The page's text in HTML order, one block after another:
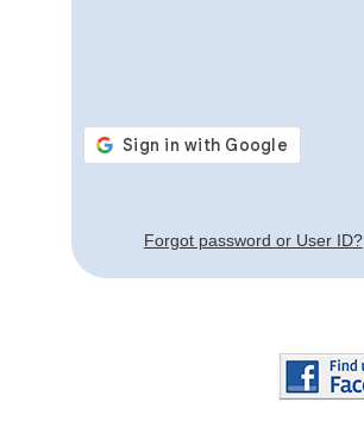
Forgot password or User ID?